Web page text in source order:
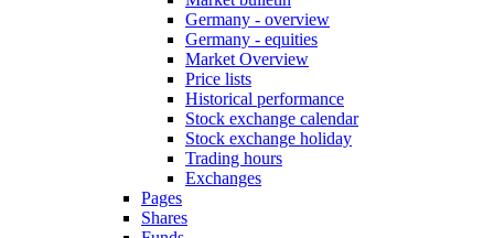
Germany - overview
Germany - equities
Market Overview
Price lists
Historical performance
Stock exchange calendar
Stock exchange holiday
Trading hours
Exchanges
Pages
Shares